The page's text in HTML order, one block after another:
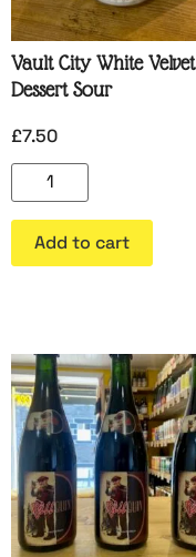
Vault City White Velvet
Dessert Sour
£7.50
Add to cart